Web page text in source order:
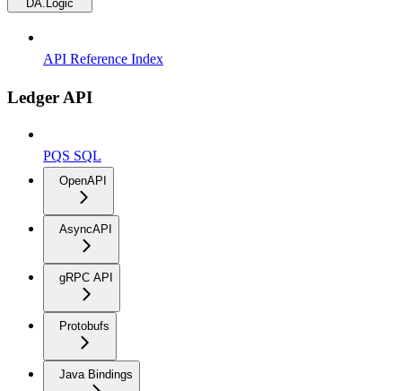
DA.Logic
API Reference Index
Ledger API
PQS SQL
OpenAPI
AsyncAPI
gRPC API
Protobufs
Java Bindings